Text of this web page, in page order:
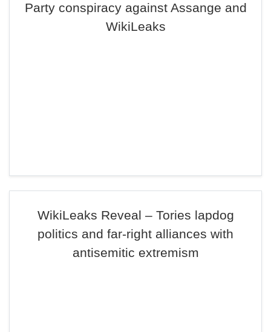
Party conspiracy against Assange and
WikiLeaks
WikiLeaks Reveal – Tories lapdog
politics and far-right alliances with
antisemitic extremism